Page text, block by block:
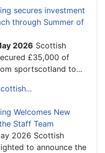
Praises Growth of Inverness
secures investment
through Summer of
2026 Scottish
£35,000 of
sportscotland to...
Welcomes New
Staff Team
2026 Scottish
to announce the